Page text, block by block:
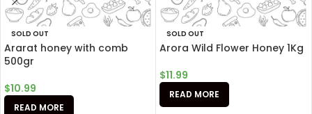
SOLD OUT
Ararat honey with comb
500gr
$10.99
READ MORE
SOLD OUT
Arora Wild Flower Honey 1Kg
$11.99
READ MORE